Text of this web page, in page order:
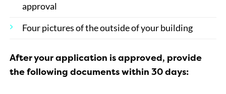
approval
Four pictures of the outside of your building
After your application is approved, provide
the following documents within 30 days: